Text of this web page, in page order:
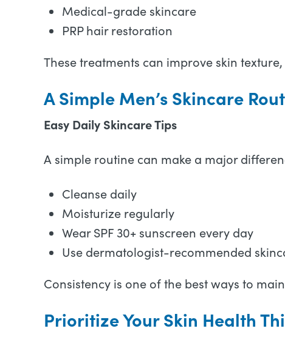
Medical-grade skincare
PRP hair restoration
These treatments can improve skin
A Simple Men’s Skincare
Easy Daily Skincare Tips
A simple routine can make a major
Cleanse daily
Moisturize regularly
Wear SPF 30+ sunscreen every day
Use dermatologist-recommended
Consistency is one of the best ways to
Prioritize Your Skin Health